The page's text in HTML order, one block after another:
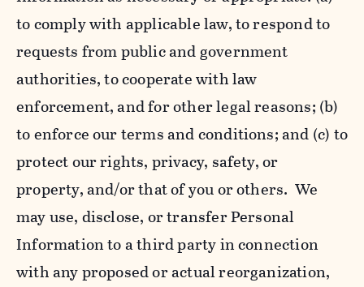
to comply with applicable law, to respond to
requests from public and government
authorities, to cooperate with law
enforcement, and for other legal reasons; (b)
to enforce our terms and conditions; and (c) to
protect our rights, privacy, safety, or
property, and/or that of you or others. We
may use, disclose, or transfer Personal
Information to a third party in connection
with any proposed or actual reorganization,